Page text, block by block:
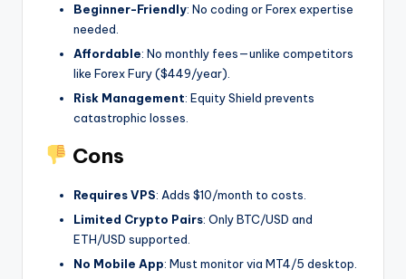
Beginner-Friendly: No coding or Forex expertise
needed.
Affordable: No monthly fees—unlike competitors
like Forex Fury ($449/year).
Risk Management: Equity Shield prevents
catastrophic losses.
Cons
Requires VPS: Adds $10/month to costs.
Limited Crypto Pairs: Only BTC/USD and
ETH/USD supported.
No Mobile App: Must monitor via MT4/5 desktop.